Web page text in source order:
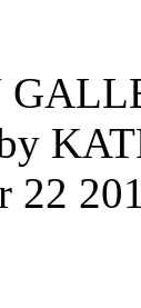
22